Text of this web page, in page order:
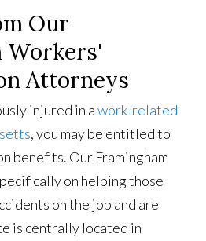
Our
Workers'
Attorneys
injured in awork-related
, you may be entitled to
benefits. Our Framingham
on helping those
on the job and are
is centrally located in